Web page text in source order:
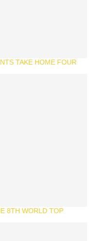
TAKE HOME FOUR
8TH WORLD TOP